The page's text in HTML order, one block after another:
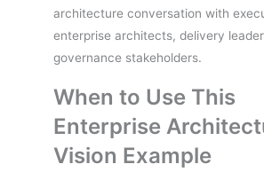
architecture conversation with
enterprise architects, delivery
governance stakeholders.
When to Use This
Enterprise
Vision Example